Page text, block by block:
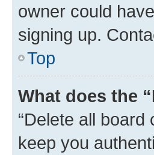
owner could
signing up.
Top
What does the
“Delete all
keep you